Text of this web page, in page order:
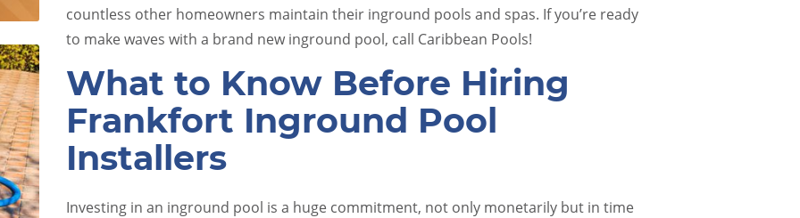
countless other homeowners maintain their inground pools and spas. If you’re ready
to make waves with a brand new inground pool, call Caribbean Pools!
What to Know Before Hiring
Frankfort Inground Pool
Installers
Investing in an inground pool is a huge commitment, not only monetarily but in time
Pool Equipment Upkeep Pool Renovations